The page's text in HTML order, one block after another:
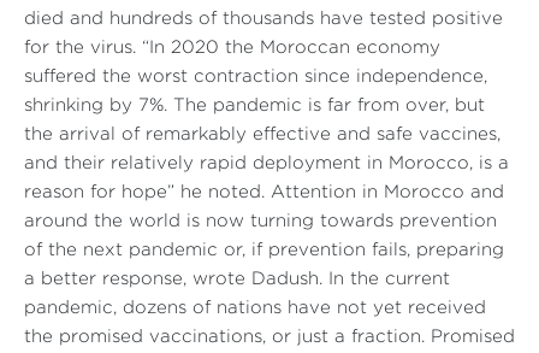
died and hundreds of thousands have tested positive
for the virus. “In 2020 the Moroccan economy
suffered the worst contraction since independence,
shrinking by 7%. The pandemic is far from over, but
the arrival of remarkably effective and safe vaccines,
and their relatively rapid deployment in Morocco, is a
reason for hope”
he noted. Attention in Morocco and
around the world is now turning towards prevention
of the next pandemic or, if prevention fails, preparing
a better response, wrote Dadush. In the current
pandemic, dozens of nations have not yet received
the promised vaccinations, or just a fraction. Promised